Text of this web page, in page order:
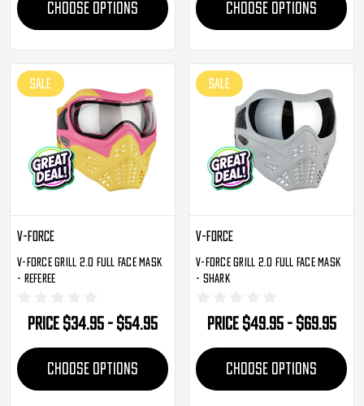
CHOOSE OPTIONS CHOOSE OPTIONS
SALE
V-Force
V-Force Grill 2.0 Full Face Mask
- Referee
Price $34.95 - $54.95
CHOOSE OPTIONS
SALE
V-Force
V-Force Grill 2.0 Full Face Mask
- Shark
Price $49.95 - $69.95
CHOOSE OPTIONS